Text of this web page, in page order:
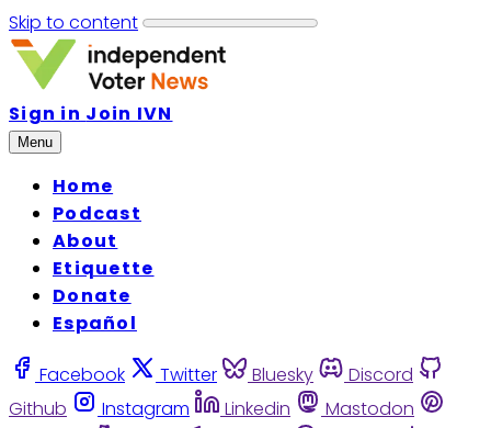
Skip to content
Sign in Join IVN
Menu
Home
Podcast
About
Etiquette
Donate
Español
Facebook Twitter Bluesky
Discord
Github
Instagram Linkedin
Mastodon